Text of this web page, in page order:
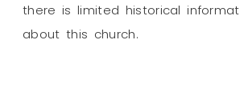
there is limited historical
about this church.